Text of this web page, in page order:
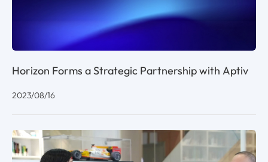
Horizon Forms a Strategic Partnership with Aptiv
2023/08/16